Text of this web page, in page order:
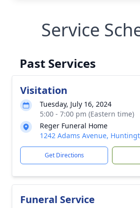
Service
Past Services
Visitation
Tuesday, July 16, 2024
5:00 - 7:00 pm (Eastern time)
Reger Funeral Home
1242 Adams Avenue,
Get Directions
Funeral Service